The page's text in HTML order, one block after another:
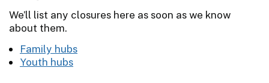
We’ll list any closures here as soon as we know
about them.
Family hubs
Youth hubs